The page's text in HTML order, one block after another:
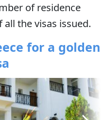
of residence
the visas issued.
for a golden